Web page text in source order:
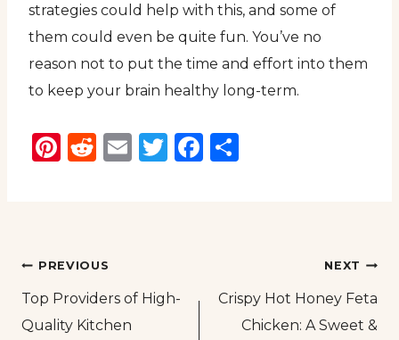
strategies could help with this, and some of
them could even be quite fun. You’ve no
reason not to put the time and effort into them
to keep your brain healthy long-term.
Pinterest
Reddit
EmailTwitter
Facebook
Post
navigation
PREVIOUS
Top Providers of High-
Quality Kitchen
NEXT
Crispy Hot Honey Feta
Chicken: A Sweet &